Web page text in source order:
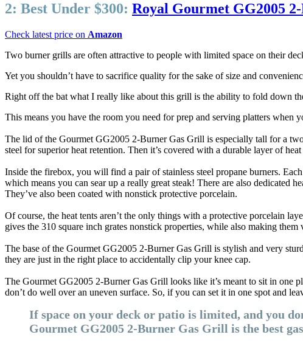
2: Best Under $300: Royal Gourmet GG2005
Check latest price on Amazon
Two burner grills are often attractive to people with limited space on their
Yet you shouldn’t have to sacrifice quality for the sake of size and
Right off the bat what I really like about this grill is the ability to fold down
This means you have the room you need for prep and serving platters
The lid of the Gourmet GG2005 2-Burner Gas Grill is especially tall for a
steel for superior heat retention. Then it’s covered with a durable layer of
Inside the firebox, you will find a pair of stainless steel propane burners.
which means you can sear up a really great steak! There are also dedicated
They’ve also been coated with nonstick protective porcelain.
Of course, the heat tents aren’t the only things with a protective porcelain
gives the 310 square inch grates nonstick properties, while also making them
The base of the Gourmet GG2005 2-Burner Gas Grill is stylish and very
they are just in the right place to accidentally clip your knee cap.
The Gourmet GG2005 2-Burner Gas Grill looks like it’s meant to sit in one
don’t do well over an uneven surface. So, if you can set it in one spot and
If space on your deck or patio is limited, and you
Gourmet GG2005 2-Burner Gas Grill is the best